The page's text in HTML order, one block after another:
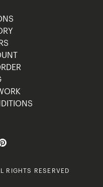
RIGHTS RESERVED